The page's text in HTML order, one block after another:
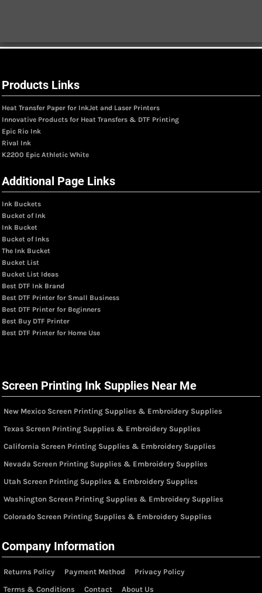
Products Links
Heat Transfer Paper for InkJet and Laser Printers
Innovative Products for Heat Transfers & DTF Printing
Epic Rio Ink
Rival Ink
K2200 Epic Athletic White
Additional Page Links
Ink Buckets
Bucket of Ink
Ink Bucket
Bucket of Inks
The Ink Bucket
Bucket List
Bucket List Ideas
Best DTF Ink Brand
Best DTF Printer for Small Business
Best DTF Printer for Beginners
Best Buy DTF Printer
Best DTF Printer for Home Use
Screen Printing Ink Supplies Near Me
New Mexico Screen Printing Supplies & Embroidery Supplies
Texas Screen Printing Supplies & Embroidery Supplies
California Screen Printing Supplies & Embroidery Supplies
Nevada Screen Printing Supplies & Embroidery Supplies
Utah Screen Printing Supplies & Embroidery Supplies
Washington Screen Printing Supplies & Embroidery Supplies
Colorado Screen Printing Supplies & Embroidery Supplies
Company Information
Returns Policy Payment Method
Privacy Policy
Terms & Conditions
Contact About Us